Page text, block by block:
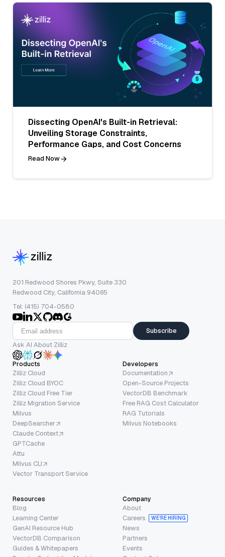
Dissecting OpenAI's Built-in Retrieval:
Unveiling Storage Constraints,
Performance Gaps, and Cost Concerns
Read Now
201 Redwood Shores Pkwy, Suite 330
Redwood City, California 94065
Tel: (415) 704-0580
Subscribe
Ask AI About Zilliz
Products
Zilliz Cloud
Zilliz Cloud BYOC
Zilliz Cloud Free Tier
Zilliz Migration Service
Milvus
DeepSearcher
Claude Context
GPTCache
Attu
Milvus CLI
Vector Transport Service
Developers
Documentation
Open-Source Projects
VectorDB Benchmark
Free RAG Cost Calculator
RAG Tutorials
Milvus Notebooks
Resources
Blog
Learning Center
GenAI Resource Hub
VectorDB Comparison
Guides & Whitepapers
Company
About
Careers
WE’RE HIRING
News
Partners
Events